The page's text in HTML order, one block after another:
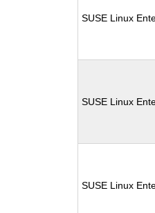
SUSE Linux
SUSE Linux
SUSE Linux